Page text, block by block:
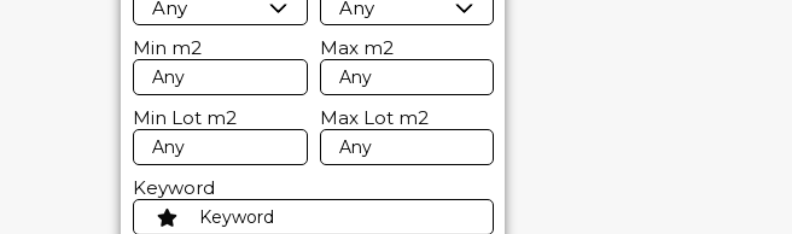
Any
Any
Min m2 Max m2
Min Lot m2 Max Lot m2
Keyword